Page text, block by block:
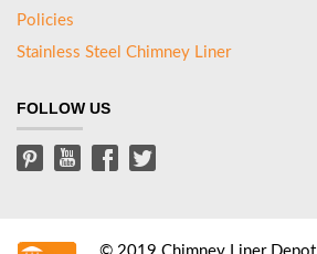
Policies
Stainless Steel Chimney Liner
FOLLOW US